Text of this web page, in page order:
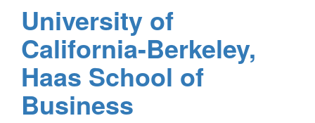
University of
California-Berkeley,
Haas School of
Business